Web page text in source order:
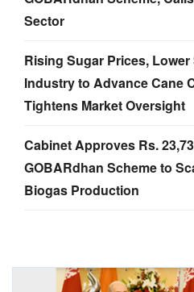
Sector
Rising Sugar Prices,
Industry to Advance Cane
Tightens Market Oversight
Cabinet Approves Rs.
GOBARdhan Scheme to
Biogas Production